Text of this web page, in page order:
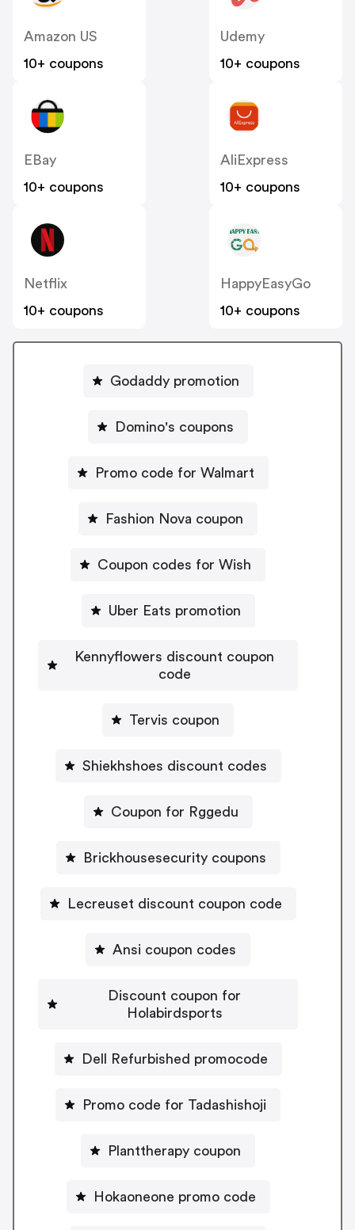
Amazon US
10+ coupons
Udemy
10+ coupons
EBay
10+ coupons
AliExpress
10+ coupons
Netflix
10+ coupons
HappyEasyGo
10+ coupons
Godaddy promotion
Domino's coupons
Promo code for Walmart
Fashion Nova coupon
Coupon codes for Wish
Uber Eats promotion
Kennyflowers discount coupon
code
Tervis coupon
Shiekhshoes discount codes
Coupon for Rggedu
Brickhousesecurity coupons
Lecreuset discount coupon code
Ansi coupon codes
Discount coupon for
Holabirdsports
Dell Refurbished promocode
Promo code for Tadashishoji
Planttherapy coupon
Hokaoneone promo code